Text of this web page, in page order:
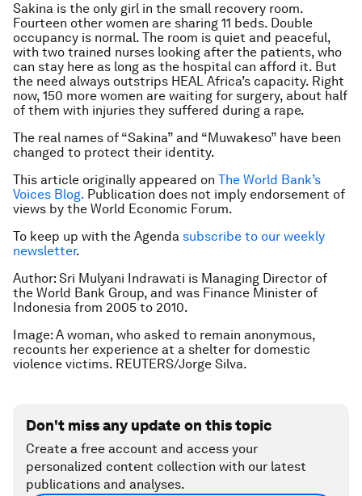
Sakina is the only girl in the small recovery room.
Fourteen other women are sharing 11 beds. Double
occupancy is normal. The room is quiet and peaceful,
with two trained nurses looking after the patients, who
can stay here as long as the hospital can afford it. But
the need always outstrips HEAL Africa’s capacity. Right
now, 150 more women are waiting for surgery, about half
of them with injuries they suffered during a rape.
The real names of “Sakina” and “Muwakeso” have been
changed to protect their identity.
This article originally appeared on The World Bank’s
Voices Blog. Publication does not imply endorsement of
views by the World Economic Forum.
To keep up with the Agenda subscribe to our weekly
newsletter.
Author: Sri Mulyani Indrawati is Managing Director of
the World Bank Group, and was Finance Minister of
Indonesia from 2005 to 2010.
Image: A woman, who asked to remain anonymous,
recounts her experience at a shelter for domestic
violence victims. REUTERS/Jorge Silva.
Don't miss any update on this topic
Create a free account and access your
personalized content collection with our latest
publications and analyses.